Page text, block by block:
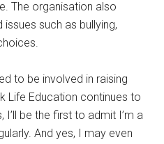
The organisation also
such as bullying,
to be involved in raising
Life Education continues to
be the first to admit I’m a
And yes, I may even